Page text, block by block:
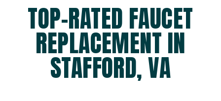
TOP-RATED FAUCET
REPLACEMENT IN
STAFFORD, VA